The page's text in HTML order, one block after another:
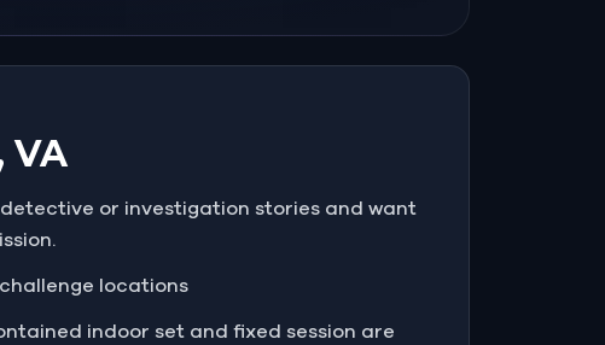
VA
or investigation stories and want
challenge locations
indoor set and fixed session are